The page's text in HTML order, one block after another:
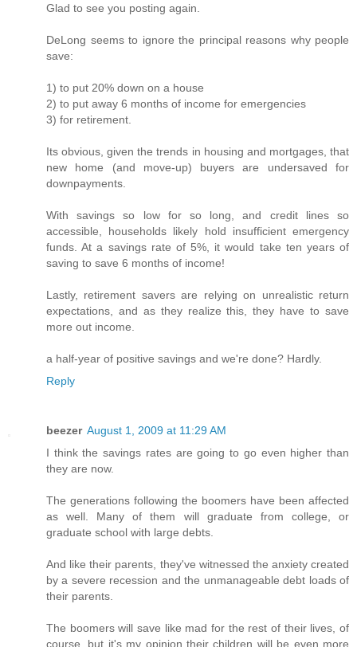
Glad to see you posting again.
DeLong seems to ignore the principal reasons why people
save:
1) to put 20% down on a house
2) to put away 6 months of income for emergencies
3) for retirement.
Its obvious, given the trends in housing and mortgages, that
new home (and move-up) buyers are undersaved for
downpayments.
With savings so low for so long, and credit lines so
accessible, households likely hold insufficient emergency
funds. At a savings rate of 5%, it would take ten years of
saving to save 6 months of income!
Lastly, retirement savers are relying on unrealistic return
expectations, and as they realize this, they have to save
more out income.
a half-year of positive savings and we're done? Hardly.
Reply
beezer August 1, 2009 at 11:29 AM
I think the savings rates are going to go even higher than
they are now.
The generations following the boomers have been affected
as well. Many of them will graduate from college, or
graduate school with large debts.
And like their parents, they've witnessed the anxiety created
by a severe recession and the unmanageable debt loads of
their parents.
The boomers will save like mad for the rest of their lives, of
course, but it's my opinion their children will be even more